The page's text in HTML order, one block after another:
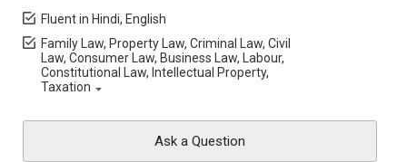
Fluent in Hindi, English
Family Law, Property Law, Criminal Law, Civil
Law, Consumer Law, Business Law, Labour,
Constitutional Law, Intellectual Property,
Taxation
Ask a Question